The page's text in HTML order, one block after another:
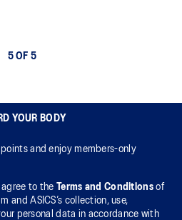
5 OF 5
YOUR BODY
and enjoy members-only
to the Terms and Conditionsof
and ASICS’s collection, use,
personal data in accordance with